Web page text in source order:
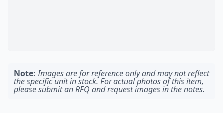
Note: Images are for reference only and may not reflect
the specific unit in stock. For actual photos of this item,
please submit an RFQ and request images in the notes.